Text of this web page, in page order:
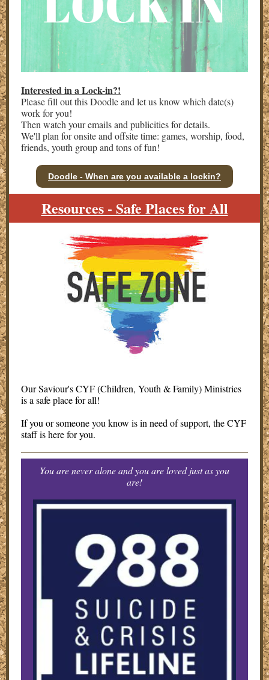
Interested in a Lock-in?!
Please fill out this Doodle and let us know which date(s)
work for you!
Then watch your emails and publicities for details.
We'll plan for onsite and offsite time: games, worship, food,
friends, youth group and tons of fun!
Doodle - When are you available a lockin?
Resources - Safe Places for All
Our Saviour's CYF (Children, Youth & Family) Ministries
is a safe place for all!
If you or someone you know is in need of support, the CYF
staff is here for you.
You are never alone and you are loved just as you
are!